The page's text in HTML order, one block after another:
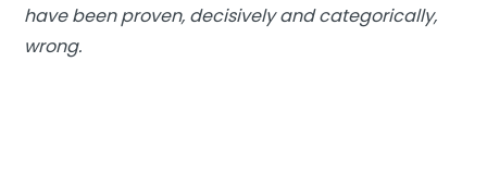
have been proven, decisively and categorically,
wrong.